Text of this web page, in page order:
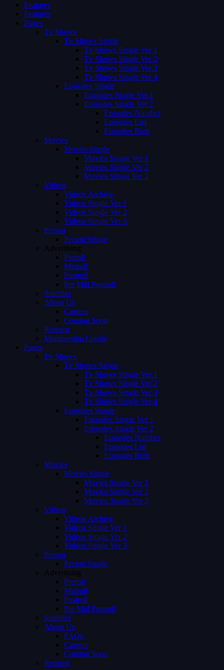
Features
Features
Pages
Tv Shows
Tv Shows Single
Tv Shows Single Ver 1
Tv Shows Single Ver 2
Tv Shows Single Ver 3
Tv Shows Single Ver 4
Episodes Single
Episodes Single Ver 1
Episodes Single Ver 2
Episodes Number
Episodes List
Episodes Both
Movies
Movies Single
Movies Single Ver 1
Movies Single Ver 2
Movies Single Ver 3
Videos
Videos Archive
Videos Single Ver 1
Videos Single Ver 2
Videos Single Ver 3
Person
Person Single
Advertising
Preroll
Midroll
Postroll
Pre Mid Postroll
Subtitles
About Us
Careers
Coming Soon
Request
Membership Levels
Pages
Tv Shows
Tv Shows Single
Tv Shows Single Ver 1
Tv Shows Single Ver 2
Tv Shows Single Ver 3
Tv Shows Single Ver 4
Episodes Single
Episodes Single Ver 1
Episodes Single Ver 2
Episodes Number
Episodes List
Episodes Both
Movies
Movies Single
Movies Single Ver 1
Movies Single Ver 2
Movies Single Ver 3
Videos
Videos Archive
Videos Single Ver 1
Videos Single Ver 2
Videos Single Ver 3
Person
Person Single
Advertising
Preroll
Midroll
Postroll
Pre Mid Postroll
Subtitles
About Us
FAQs
Careers
Coming Soon
Request